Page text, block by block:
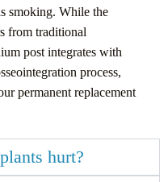
smoking. While the
from traditional
post integrates with
process,
permanent replacement
hurt?